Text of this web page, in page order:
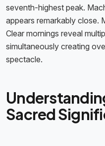
seventh-highest peak.
appears remarkably close.
Clear mornings reveal
simultaneously creating
spectacle.
Sacred